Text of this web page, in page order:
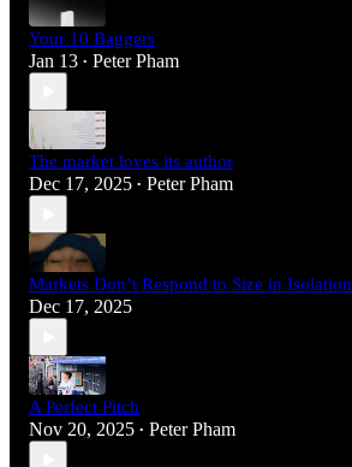
Your 10 Baggers
Jan 13 • Peter Pham
The market loves its author
Dec 17, 2025 • Peter Pham
Markets Don’t Respond to Size in Isolation
Dec 17, 2025
A Perfect Pitch
Nov 20, 2025 • Peter Pham